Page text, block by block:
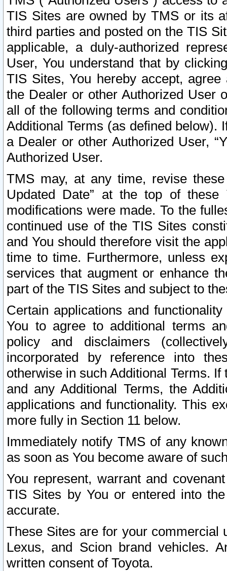
TIS Sites are owned by TMS or its
third parties and posted on the TIS
applicable, a duly-authorized
User, You understand that by
TIS Sites, You hereby accept,
the Dealer or other Authorized User
all of the following terms and
Additional Terms (as defined below).
a Dealer or other Authorized User,
Authorized User.
TMS may, at any time, revise
Updated Date” at the top of
modifications were made. To the
continued use of the TIS Sites
and You should therefore visit the
time to time. Furthermore, unless
services that augment or enhance
part of the TIS Sites and subject to
Certain applications and
You to agree to additional terms
policy and disclaimers
incorporated by reference into
otherwise in such Additional Terms.
and any Additional Terms, the
applications and functionality. This
more fully in Section 11 below.
Immediately notify TMS of any
as soon as You become aware of
You represent, warrant and
TIS Sites by You or entered into
accurate.
These Sites are for your commercial
Lexus, and Scion brand vehicles.
written consent of Toyota.